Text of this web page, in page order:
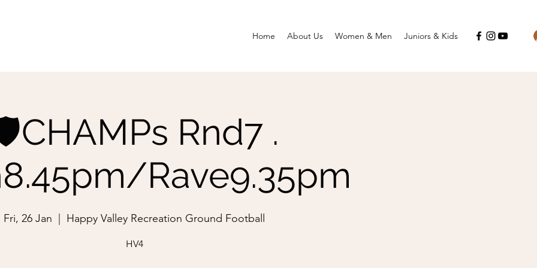
Home About Us Women & Men Juniors & Kids
Rnd7 .
Rave9.35pm
Fri, 26 Jan Happy Valley Recreation Ground Football
HV4